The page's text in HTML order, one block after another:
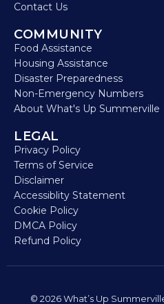
Contact Us
COMMUNITY
Food Assistance
Housing Assistance
Disaster Preparedness
Non-Emergency Numbers
About What's Up Summerville
LEGAL
Privacy Policy
Terms of Service
Disclaimer
Accessiblity Statement
Cookie Policy
DMCA Policy
Refund Policy
© 2026 What’s Up